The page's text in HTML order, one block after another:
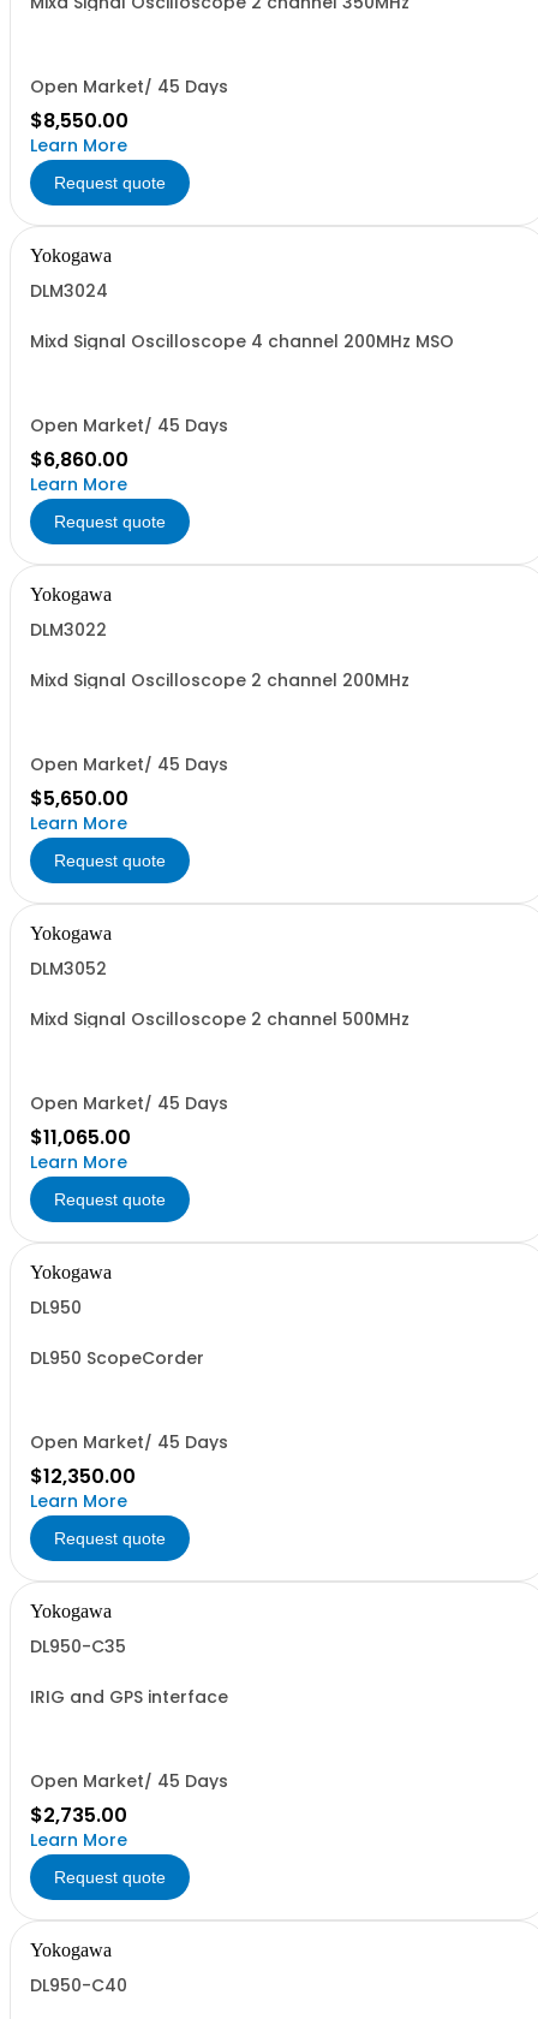
Open Market/ 45 Days
$8,550.00
Learn More
Request quote
Yokogawa
DLM3024
Mixd Signal Oscilloscope 4 channel 200MHz MSO
Open Market/ 45 Days
$6,860.00
Learn More
Request quote
Yokogawa
DLM3022
Mixd Signal Oscilloscope 2 channel 200MHz
Open Market/ 45 Days
$5,650.00
Learn More
Request quote
Yokogawa
DLM3052
Mixd Signal Oscilloscope 2 channel 500MHz
Open Market/ 45 Days
$11,065.00
Learn More
Request quote
Yokogawa
DL950
DL950 ScopeCorder
Open Market/ 45 Days
$12,350.00
Learn More
Request quote
Yokogawa
DL950-C35
IRIG and GPS interface
Open Market/ 45 Days
$2,735.00
Learn More
Request quote
Yokogawa
DL950-C40